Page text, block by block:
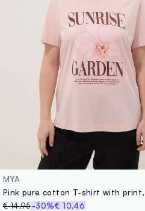
MYA
€ 14,95-30%€ 10,46